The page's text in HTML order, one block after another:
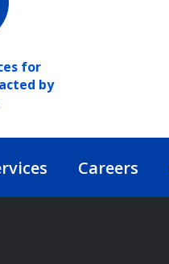
for
by
Careers